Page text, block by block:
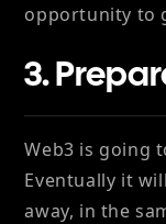
opportunity to
3.
Web3 is going
Eventually it
away, in the